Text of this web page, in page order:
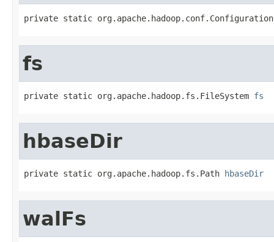
private static
fs
private static org.apache.hadoop.fs.FileSystem fs
hbaseDir
private static org.apache.hadoop.fs.Path hbaseDir
walFs